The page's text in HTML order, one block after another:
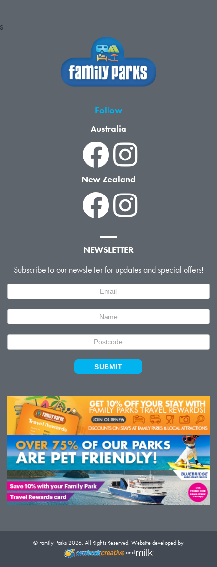
S
Follow
Australia
New Zealand
NEWSLETTER
Subscribe to our newsletter for updates and special offers!
Signup
SUBMIT
© Family Parks 2026. All Rights Reserved. Website developed by
and